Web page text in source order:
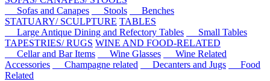
Sofas and Canapes
Stools
Benches
STATUARY/ SCULPTURE TABLES
Large Antique Dining and Refectory Tables
Small Tables
TAPESTRIES/ RUGS WINE AND FOOD-RELATED
Cellar and Bar Items
Wine Glasses
Wine Related
Accessories
Champagne related Decanters and Jugs
Food
Related